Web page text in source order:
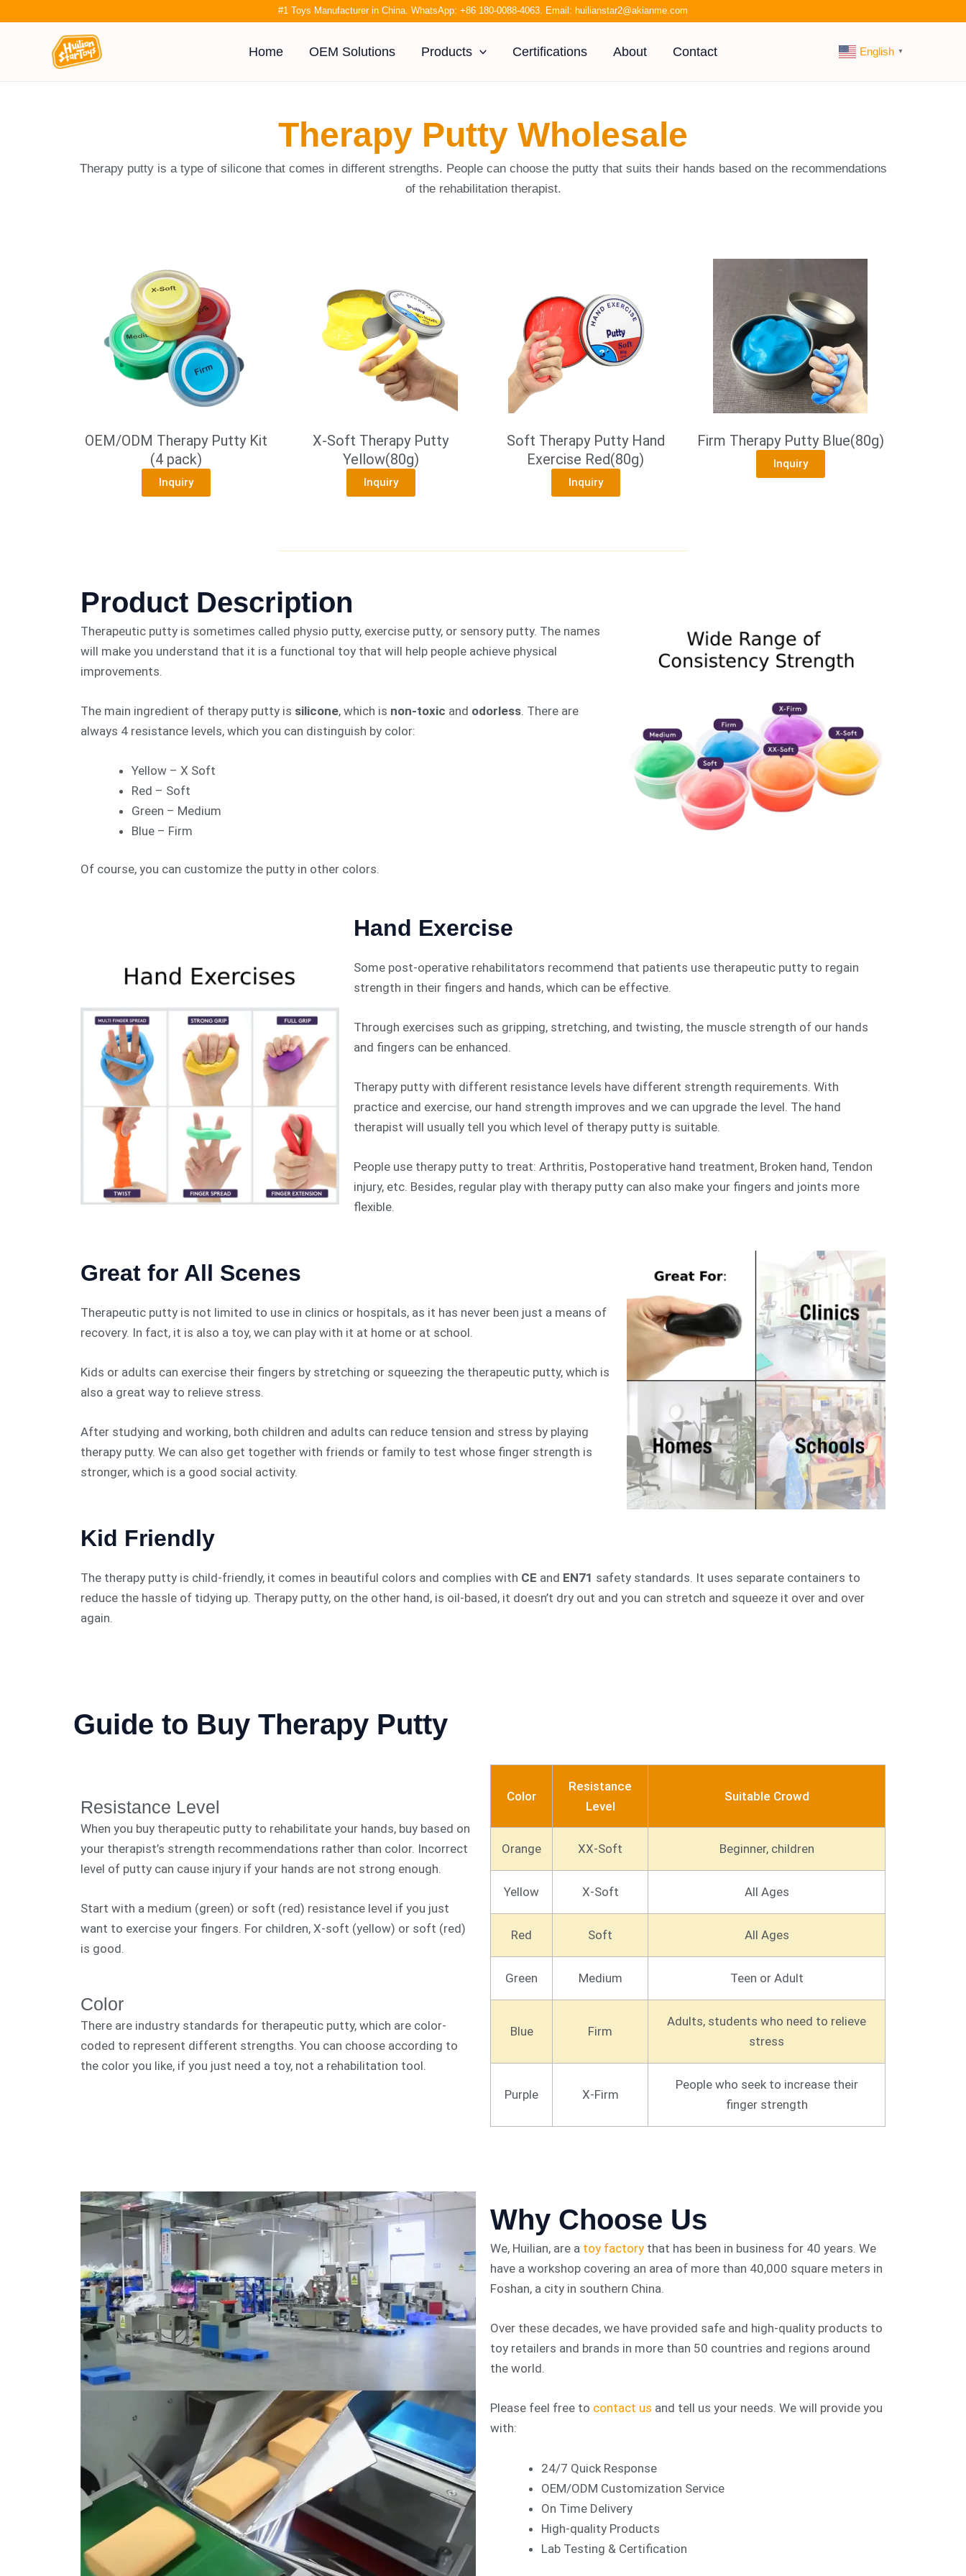
#1 Toys Manufacturer in China. WhatsApp: +86 180-0088-4063. Email: huilianstar2@akianme.com
Home OEM Solutions Products Certifications About Contact English ▼
Therapy Putty Wholesale
Therapy putty is a type of silicone that comes in different strengths. People can choose the putty that suits their hands based on the recommendations
of the rehabilitation therapist.
OEM/ODM Therapy Putty Kit
(4 pack)
Inquiry
X-Soft Therapy Putty
Yellow(80g)
Inquiry
Soft Therapy Putty Hand
Exercise Red(80g)
Inquiry
Firm Therapy Putty Blue(80g)
Inquiry
Product Description
Therapeutic putty is sometimes called physio putty, exercise putty, or sensory putty. The names
will make you understand that it is a functional toy that will help people achieve physical
improvements.
The main ingredient of therapy putty is silicone, which is non-toxic and odorless. There are
always 4 resistance levels, which you can distinguish by color:
Yellow – X Soft
Red – Soft
Green – Medium
Blue – Firm
Of course, you can customize the putty in other colors.
Hand Exercise
Some post-operative rehabilitators recommend that patients use therapeutic putty to regain
strength in their fingers and hands, which can be effective.
Through exercises such as gripping, stretching, and twisting, the muscle strength of our hands
and fingers can be enhanced.
Therapy putty with different resistance levels have different strength requirements. With
practice and exercise, our hand strength improves and we can upgrade the level. The hand
therapist will usually tell you which level of therapy putty is suitable.
People use therapy putty to treat: Arthritis, Postoperative hand treatment, Broken hand, Tendon
injury, etc. Besides, regular play with therapy putty can also make your fingers and joints more
flexible.
Great for All Scenes
Therapeutic putty is not limited to use in clinics or hospitals, as it has never been just a means of
recovery. In fact, it is also a toy, we can play with it at home or at school.
Kids or adults can exercise their fingers by stretching or squeezing the therapeutic putty, which is
also a great way to relieve stress.
After studying and working, both children and adults can reduce tension and stress by playing
therapy putty. We can also get together with friends or family to test whose finger strength is
stronger, which is a good social activity.
Kid Friendly
The therapy putty is child-friendly, it comes in beautiful colors and complies with CE and EN71 safety standards. It uses separate containers to
reduce the hassle of tidying up. Therapy putty, on the other hand, is oil-based, it doesn’t dry out and you can stretch and squeeze it over and over
again.
Guide to Buy Therapy Putty
Color
Resistance
Level
Suitable Crowd
Orange XX-Soft Beginner, children
Yellow X-Soft All Ages
Red Soft All Ages
Green Medium Teen or Adult
Blue Firm
Adults, students who need to relieve
stress
Purple X-Firm
People who seek to increase their
finger strength
Resistance Level
When you buy therapeutic putty to rehabilitate your hands, buy based on
your therapist’s strength recommendations rather than color. Incorrect
level of putty can cause injury if your hands are not strong enough.
Start with a medium (green) or soft (red) resistance level if you just
want to exercise your fingers. For children, X-soft (yellow) or soft (red)
is good.
Color
There are industry standards for therapeutic putty, which are color-
coded to represent different strengths. You can choose according to
the color you like, if you just need a toy, not a rehabilitation tool.
Why Choose Us
We, Huilian, are a toy factory that has been in business for 40 years. We
have a workshop covering an area of more than 40,000 square meters in
Foshan, a city in southern China.
Over these decades, we have provided safe and high-quality products to
toy retailers and brands in more than 50 countries and regions around
the world.
Please feel free to contact us and tell us your needs. We will provide you
with:
24/7 Quick Response
OEM/ODM Customization Service
On Time Delivery
High-quality Products
Lab Testing & Certification